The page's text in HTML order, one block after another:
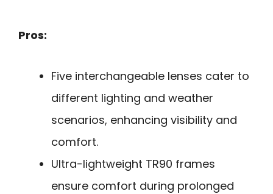
Pros:
Five interchangeable lenses cater to
different lighting and weather
scenarios, enhancing visibility and
comfort.
Ultra-lightweight TR90 frames
ensure comfort during prolonged